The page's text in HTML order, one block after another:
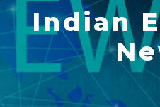
Indian